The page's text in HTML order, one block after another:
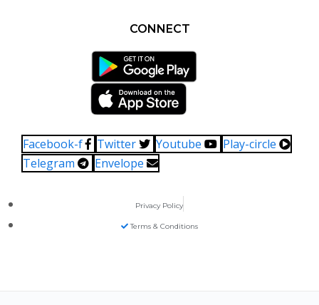
CONNECT
Facebook-f Twitter Youtube
Play-circle
Telegram
Envelope
Privacy Policy
Terms & Conditions